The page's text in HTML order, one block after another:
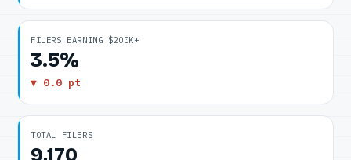
FILERS EARNING $200K+
3.5%
▼ 0.0 pt
TOTAL FILERS
9,170